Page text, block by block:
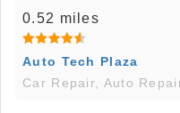
0.52 miles
Auto Tech Plaza
Car Repair, Auto